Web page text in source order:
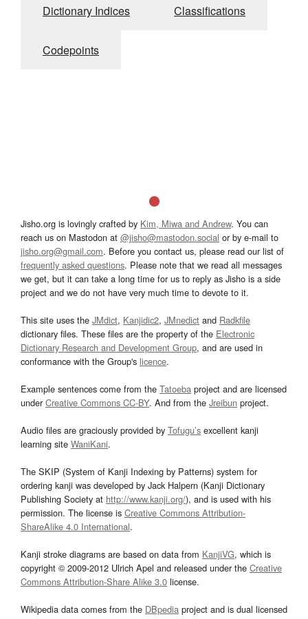
Dictionary Indices Classifications
Codepoints
Jisho.org is lovingly crafted by Kim, Miwa and Andrew. You can
reach us on Mastodon at @jisho@mastodon.social or by e-mail to
jisho.org@gmail.com. Before you contact us, please read our list of
frequently asked questions. Please note that we read all messages
we get, but it can take a long time for us to reply as Jisho is a side
project and we do not have very much time to devote to it.
This site uses the JMdict, Kanjidic2, JMnedict and Radkfile
dictionary files. These files are the property of the Electronic
Dictionary Research and Development Group, and are used in
conformance with the Group's licence.
Example sentences come from the Tatoeba project and are licensed
underCreative Commons CC-BY. And from the Jreibun project.
Audio files are graciously provided by Tofugu’s excellent kanji
learning site WaniKani.
The SKIP (System of Kanji Indexing by Patterns) system for
ordering kanji was developed by Jack Halpern (Kanji Dictionary
Publishing Society at http://www.kanji.org/), and is used with his
permission. The license is Creative Commons Attribution-
ShareAlike 4.0 International.
Kanji stroke diagrams are based on data from KanjiVG, which is
copyright © 2009-2012 Ulrich Apel and released under the Creative
Commons Attribution-Share Alike 3.0 license.
Wikipedia data comes from the DBpedia project and is dual licensed